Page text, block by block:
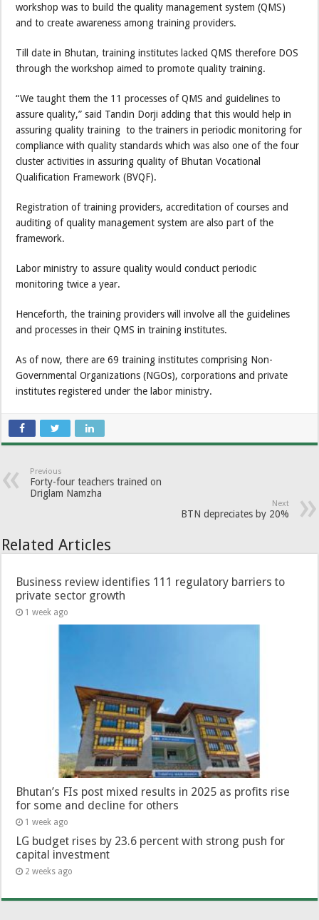
workshop was to build the quality management system (QMS)
and to create awareness among training providers.
Till date in Bhutan, training institutes lacked QMS therefore DOS
through the workshop aimed to promote quality training.
“We taught them the 11 processes of QMS and guidelines to
assure quality,” said Tandin Dorji adding that this would help in
assuring quality training to the trainers in periodic monitoring for
compliance with quality standards which was also one of the four
cluster activities in assuring quality of Bhutan Vocational
Qualification Framework (BVQF).
Registration of training providers, accreditation of courses and
auditing of quality management system are also part of the
framework.
Labor ministry to assure quality would conduct periodic
monitoring twice a year.
Henceforth, the training providers will involve all the guidelines
and processes in their QMS in training institutes.
As of now, there are 69 training institutes comprising Non-
Governmental Organizations (NGOs), corporations and private
institutes registered under the labor ministry.
Previous
Forty-four teachers trained on
Driglam Namzha
Next
BTN depreciates by 20%
Related Articles
Business review identifies 111 regulatory barriers to
private sector growth
1 week ago
Bhutan’s FIs post mixed results in 2025 as profits rise
for some and decline for others
1 week ago
LG budget rises by 23.6 percent with strong push for
capital investment
2 weeks ago